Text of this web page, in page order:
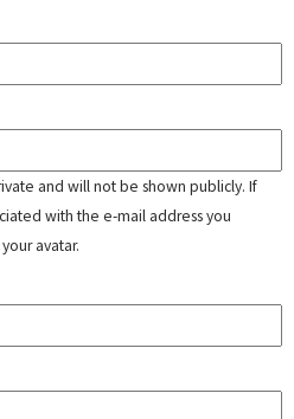
and will not be shown publicly. If
with the e-mail address you
avatar.